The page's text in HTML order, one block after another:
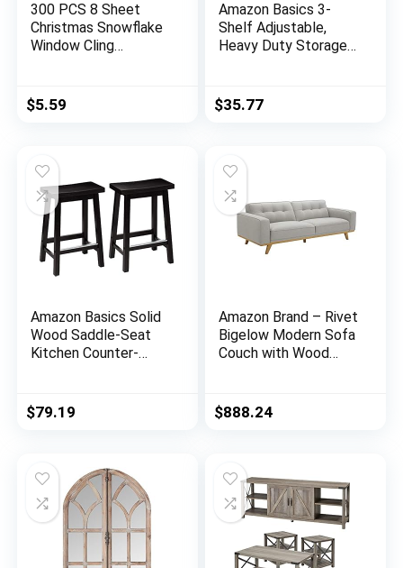
300 PCS 8 Sheet
Christmas Snowflake
Window Cling
Decorations Holiday
Snowflake Santa
$5.59
Amazon Basics 3-
Shelf Adjustable,
Heavy Duty Storage
shelf), Steel
Organizer Wire Rack,
$35.77
Amazon Basics Solid
Wood Saddle-Seat
Kitchen Counter-
Black
$79.19
Amazon Brand – Rivet
Bigelow Modern Sofa
Couch with Wood
$888.24